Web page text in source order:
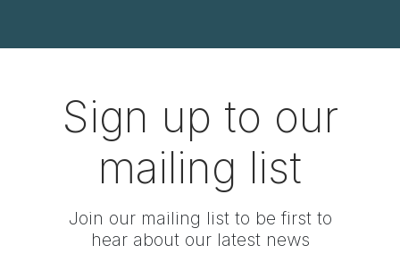
Sign up to our
mailing list
Join our mailing list to be first to
hear about our latest news